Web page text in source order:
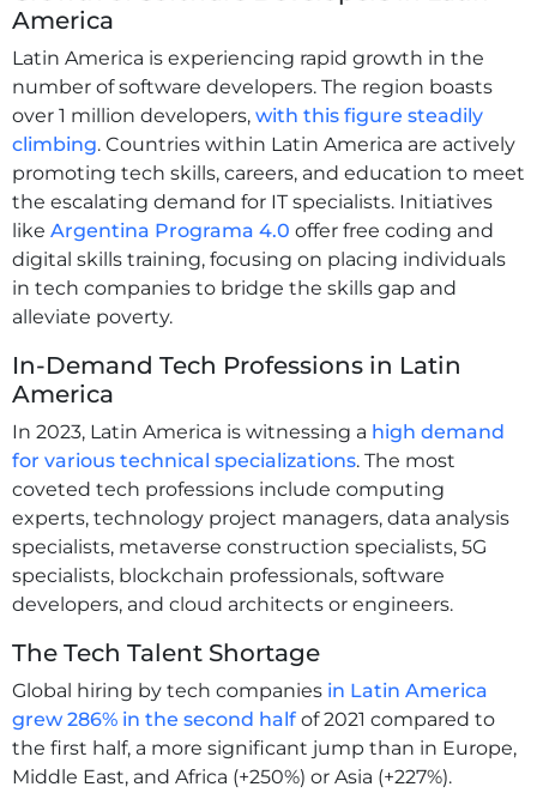
America
Latin America is experiencing rapid growth in the
number of software developers. The region boasts
over 1 million developers, with this figure steadily
climbing. Countries within Latin America are actively
promoting tech skills, careers, and education to meet
the escalating demand for IT specialists. Initiatives
like Argentina Programa 4.0 offer free coding and
digital skills training, focusing on placing individuals
in tech companies to bridge the skills gap and
alleviate poverty.
In-Demand Tech Professions in Latin
America
In 2023, Latin America is witnessing a high demand
for various technical specializations. The most
coveted tech professions include computing
experts, technology project managers, data analysis
specialists, metaverse construction specialists, 5G
specialists, blockchain professionals, software
developers, and cloud architects or engineers.
The Tech Talent Shortage
Global hiring by tech companies in Latin America
grew 286% in the second half of 2021 compared to
the first half, a more significant jump than in Europe,
Middle East, and Africa (+250%) or Asia (+227%).